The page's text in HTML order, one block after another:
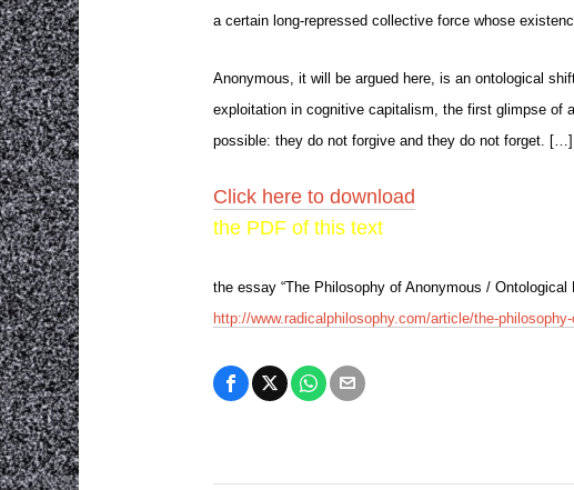
a certain long-repressed collective force whose
Anonymous, it will be argued here, is an ontological
exploitation in cognitive capitalism, the first glimpse of
possible: they do not forgive and they do not forget. […]
Click here to download
the PDF of this text
the essay “The Philosophy of Anonymous /
http://www.radicalphilosophy.com/article/the-